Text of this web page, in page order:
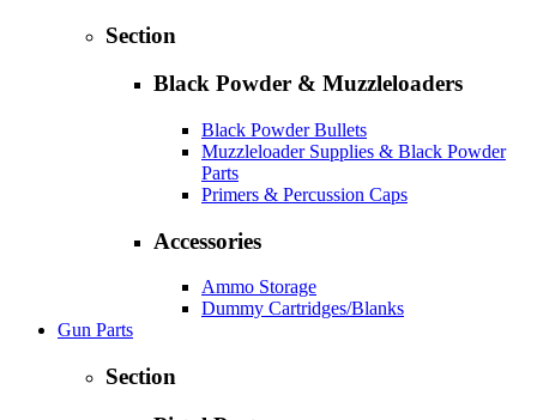
Section
Black Powder & Muzzleloaders
Black Powder Bullets
Muzzleloader Supplies & Black Powder
Parts
Primers & Percussion Caps
Accessories
Ammo Storage
Dummy Cartridges/Blanks
Gun Parts
Section